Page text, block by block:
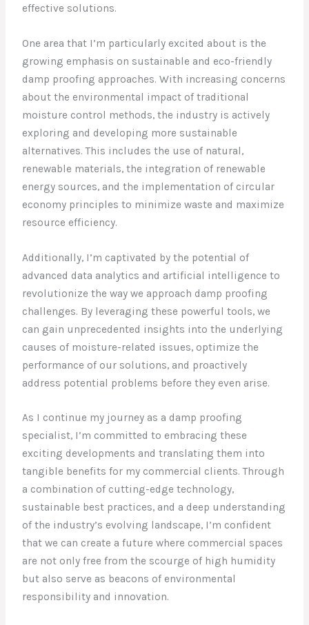
effective solutions.
One area that I’m particularly excited about is the
growing emphasis on sustainable and eco-friendly
damp proofing approaches. With increasing concerns
about the environmental impact of traditional
moisture control methods, the industry is actively
exploring and developing more sustainable
alternatives. This includes the use of natural,
renewable materials, the integration of renewable
energy sources, and the implementation of circular
economy principles to minimize waste and maximize
resource efficiency.
Additionally, I’m captivated by the potential of
advanced data analytics and artificial intelligence to
revolutionize the way we approach damp proofing
challenges. By leveraging these powerful tools, we
can gain unprecedented insights into the underlying
causes of moisture-related issues, optimize the
performance of our solutions, and proactively
address potential problems before they even arise.
As I continue my journey as a damp proofing
specialist, I’m committed to embracing these
exciting developments and translating them into
tangible benefits for my commercial clients. Through
a combination of cutting-edge technology,
sustainable best practices, and a deep understanding
of the industry’s evolving landscape, I’m confident
that we can create a future where commercial spaces
are not only free from the scourge of high humidity
but also serve as beacons of environmental
responsibility and innovation.